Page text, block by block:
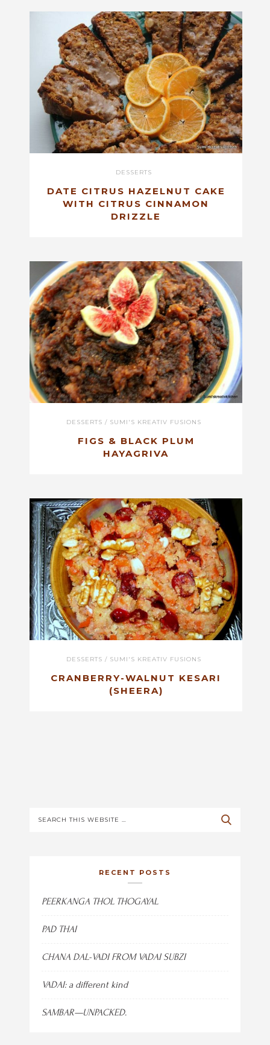
DESSERTS
DATE CITRUS HAZELNUT CAKE
WITH CITRUS CINNAMON
DRIZZLE
DESSERTS / SUMI'S KREATIV FUSIONS
FIGS & BLACK PLUM
HAYAGRIVA
DESSERTS / SUMI'S KREATIV FUSIONS
CRANBERRY-WALNUT KESARI
(SHEERA)
RECENT POSTS
PEERKANGA THOL THOGAYAL
PAD THAI
CHANA DAL-VADI FROM VADAI SUBZI
VADAI: a different kind
SAMBAR—UNPACKED.